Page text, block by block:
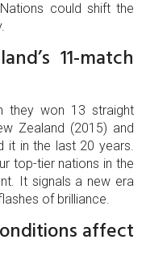
could shift the
11-match
they won 13 straight
Zealand (2015) and
it in the last 20 years.
top-tier nations in the
It signals a new era
of brilliance.
affect